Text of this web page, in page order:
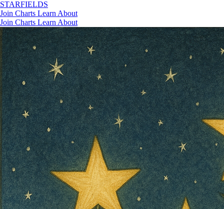
STARFIELDS
Join Charts Learn About
Join Charts Learn About